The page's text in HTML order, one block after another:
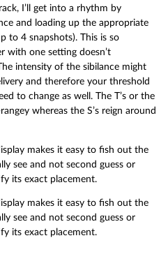
I’ll get into a rhythm by
and loading up the appropriate
to 4 snapshots). This is so
with one setting doesn’t
intensity of the sibilance might
and therefore your threshold
to change as well. The T’s or the
whereas the S’s reign around
makes it easy to fish out the
see and not second guess or
its exact placement.
makes it easy to fish out the
see and not second guess or
its exact placement.